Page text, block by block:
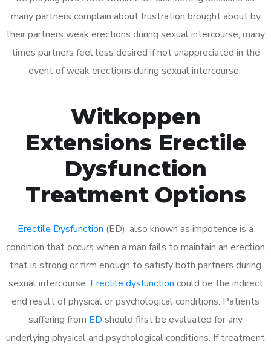
many partners complain about frustration brought about by
their partners weak erections during sexual intercourse, many
times partners feel less desired if not unappreciated in the
event of weak erections during sexual intercourse.
Witkoppen
Extensions Erectile
Dysfunction
Treatment Options
Erectile Dysfunction (ED), also known as impotence is a
condition that occurs when a man fails to maintain an erection
that is strong or firm enough to satisfy both partners during
sexual intercourse. Erectile dysfunction could be the indirect
end result of physical or psychological conditions. Patients
suffering from ED should first be evaluated for any
underlying physical and psychological conditions. If treatment